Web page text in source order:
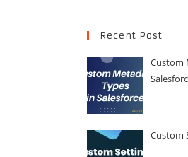
Recent Post
Custom
Custom